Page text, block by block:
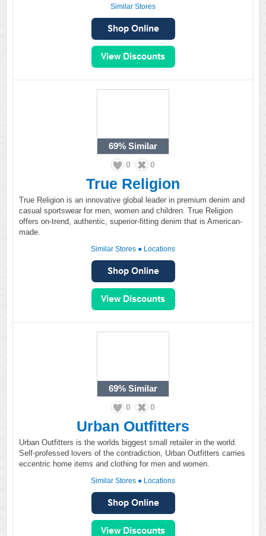
Similar Stores
69% Similar
0 0
True Religion
True Religion is an innovative global leader in premium denim and
casual sportswear for men, women and children. True Religion
offers on-trend, authentic, superior-fitting denim that is American-
made.
Similar Stores ● Locations
69% Similar
0 0
Urban Outfitters
Urban Outfitters is the worlds biggest small retailer in the world.
Self-professed lovers of the contradiction, Urban Outfitters carries
eccentric home items and clothing for men and women.
Similar Stores ● Locations